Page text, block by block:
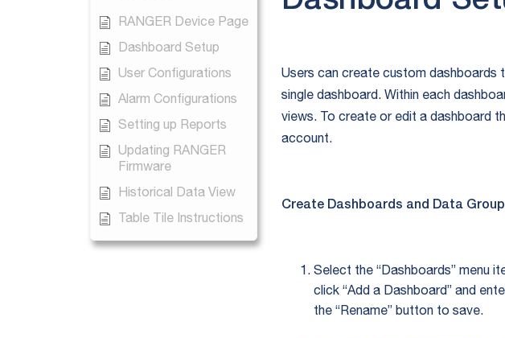
RANGER Device Page
Dashboard Setup
User Configurations
Alarm Configurations
Setting up Reports
Updating RANGER
Firmware
Historical Data View
Table Tile Instructions
Users can create custom dashboards
single dashboard. Within each
views. To create or edit a dashboard
account.
Create Dashboards and Data
Select the “Dashboards” menu
click “Add a Dashboard” and
the “Rename” button to save.